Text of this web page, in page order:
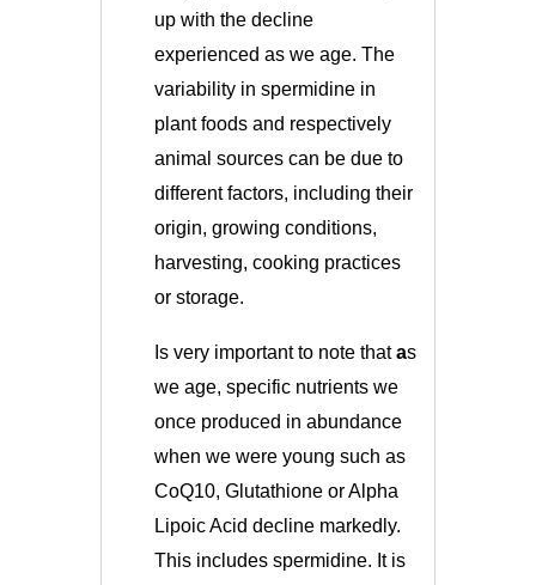
up with the decline
experienced as we age. The
variability in spermidine in
plant foods and respectively
animal sources can be due to
different factors, including their
origin, growing conditions,
harvesting, cooking practices
or storage.
Is very important to note thatas
we age, specific nutrients we
once produced in abundance
when we were young such as
CoQ10, Glutathione or Alpha
Lipoic Acid decline markedly.
This includes spermidine. It is